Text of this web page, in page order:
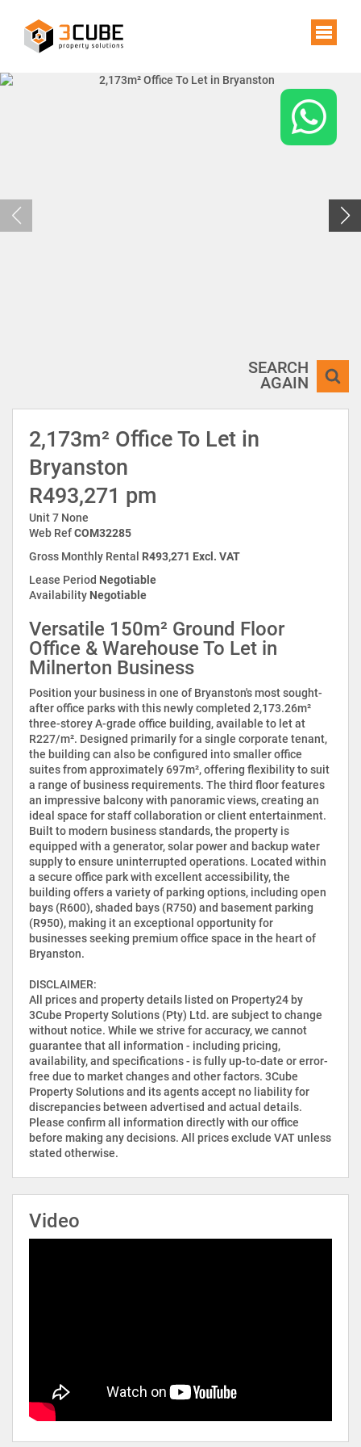
SEARCH
AGAIN
2,173m² Office To Let in
Bryanston
R493,271 pm
Unit 7 None
Web RefCOM32285
Gross Monthly Rental R493,271 Excl. VAT
Lease Period Negotiable
Availability Negotiable
Versatile 150m² Ground Floor
Office & Warehouse To Let in
Milnerton Business
Position your business in one of Bryanston's most sought-
after office parks with this newly completed 2,173.26m²
three-storey A-grade office building, available to let at
R227/m². Designed primarily for a single corporate tenant,
the building can also be configured into smaller office
suites from approximately 697m², offering flexibility to suit
a range of business requirements. The third floor features
an impressive balcony with panoramic views, creating an
ideal space for staff collaboration or client entertainment.
Built to modern business standards, the property is
equipped with a generator, solar power and backup water
supply to ensure uninterrupted operations. Located within
a secure office park with excellent accessibility, the
building offers a variety of parking options, including open
bays (R600), shaded bays (R750) and basement parking
(R950), making it an exceptional opportunity for
businesses seeking premium office space in the heart of
Bryanston.
DISCLAIMER:
All prices and property details listed on Property24 by
3Cube Property Solutions (Pty) Ltd. are subject to change
without notice. While we strive for accuracy, we cannot
guarantee that all information - including pricing,
availability, and specifications - is fully up-to-date or error-
free due to market changes and other factors. 3Cube
Property Solutions and its agents accept no liability for
discrepancies between advertised and actual details.
Please confirm all information directly with our office
before making any decisions. All prices exclude VAT unless
stated otherwise.
Video